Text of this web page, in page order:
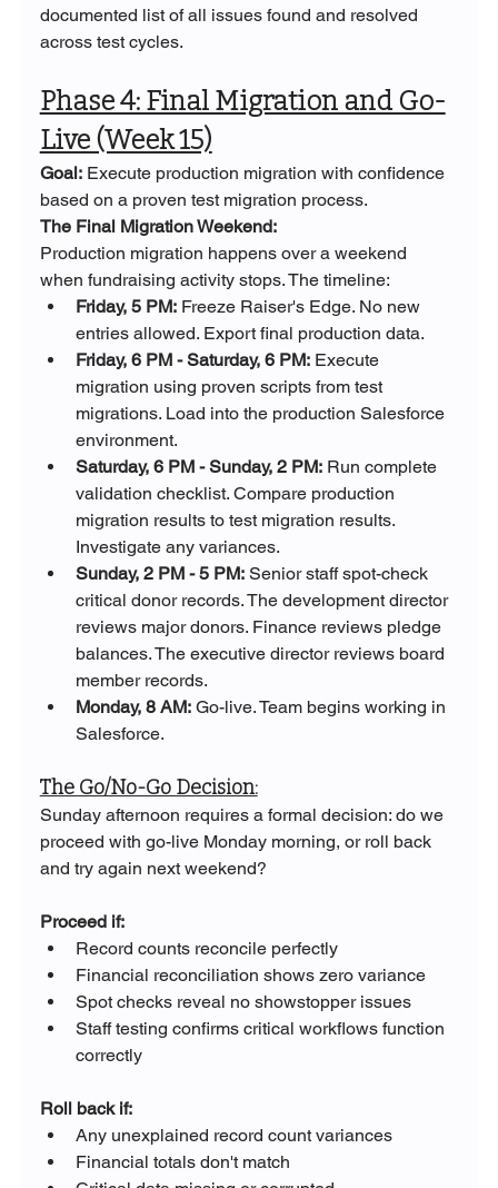
documented list of all issues found and resolved
across test cycles.
Phase 4: Final Migration and Go-
Live (Week 15)
Goal: Execute production migration with confidence
based on a proven test migration process.
The Final Migration Weekend:
Production migration happens over a weekend
when fundraising activity stops. The timeline:
Friday, 5 PM: Freeze Raiser's Edge. No new
entries allowed. Export final production data.
Friday, 6 PM - Saturday, 6 PM: Execute
migration using proven scripts from test
migrations. Load into the production Salesforce
environment.
Saturday, 6 PM - Sunday, 2 PM: Run complete
validation checklist. Compare production
migration results to test migration results.
Investigate any variances.
Sunday, 2 PM - 5 PM: Senior staff spot-check
critical donor records. The development director
reviews major donors. Finance reviews pledge
balances. The executive director reviews board
member records.
Monday, 8 AM: Go-live. Team begins working in
Salesforce.
The Go/No-Go Decision:
Sunday afternoon requires a formal decision: do we
proceed with go-live Monday morning, or roll back
and try again next weekend?
Proceed if:
Record counts reconcile perfectly
Financial reconciliation shows zero variance
Spot checks reveal no showstopper issues
Staff testing confirms critical workflows function
correctly
Roll back if:
Any unexplained record count variances
Financial totals don't match